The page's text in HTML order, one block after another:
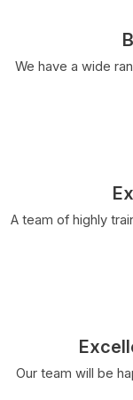
We have a wide
A team of highly
Our team will be